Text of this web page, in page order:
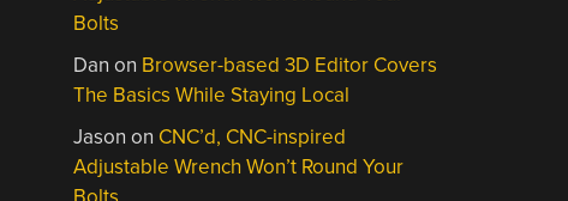
Bolts
Dan on Browser-based 3D Editor Covers
The Basics While Staying Local
Jason on CNC’d, CNC-inspired
Adjustable Wrench Won’t Round Your